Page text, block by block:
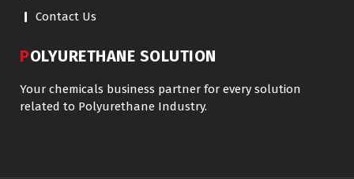
Contact Us
POLYURETHANE SOLUTION
Your chemicals business partner for every solution
related to Polyurethane Industry.